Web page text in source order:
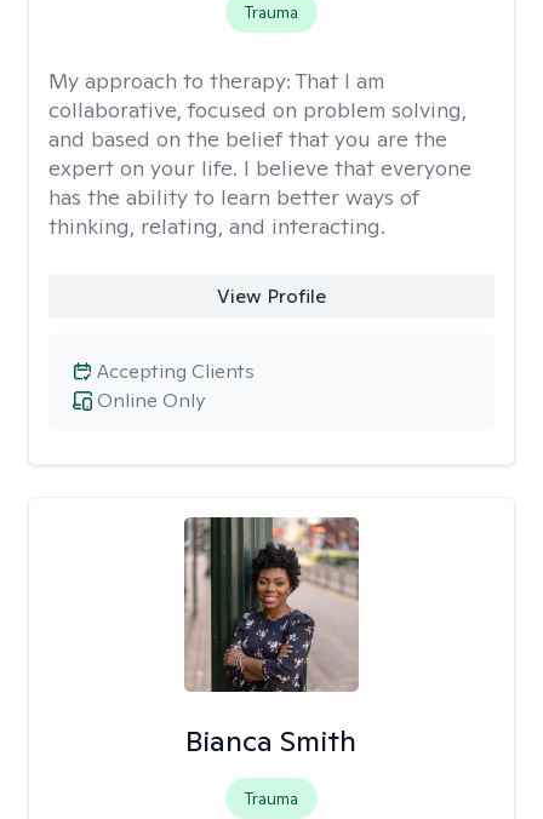
Trauma
My approach to therapy: That I am
collaborative, focused on problem solving,
and based on the belief that you are the
expert on your life. I believe that everyone
has the ability to learn better ways of
thinking, relating, and interacting.
View Profile
Online Only
Accepting Clients
Bianca Smith
Trauma